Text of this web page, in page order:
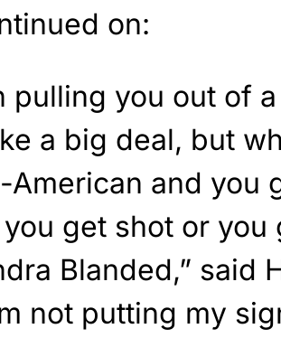
on:
pulling you out of
a big deal, but
American and you
get shot or you
Blanded,” said
not putting my